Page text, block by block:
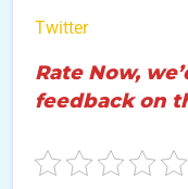
Twitter
Rate Now,
feedback on